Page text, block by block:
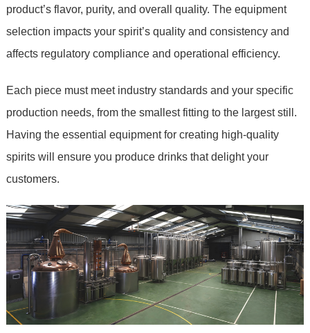
product’s flavor, purity, and overall quality. The equipment
selection impacts your spirit’s quality and consistency and
affects regulatory compliance and operational efficiency.
Each piece must meet industry standards and your specific
production needs, from the smallest fitting to the largest still.
Having the essential equipment for creating high-quality
spirits will ensure you produce drinks that delight your
customers.